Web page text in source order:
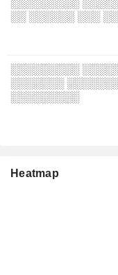
░░ ░░░░░░ ░░░
░░░░░░░░░
░░░░░░░
░░░░░░░░░
Heatmap